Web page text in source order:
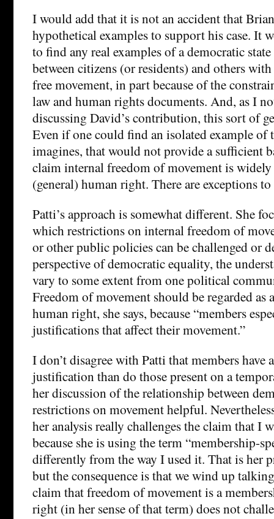
I would add that it is not an accident that
hypothetical examples to support his case. It
to find any real examples of a democratic
between citizens (or residents) and others
free movement, in part because of the
law and human rights documents. And, as I
discussing David’s contribution, this sort of
Even if one could find an isolated example of
imagines, that would not provide a sufficient
claim internal freedom of movement is widely
(general) human right. There are exceptions
Patti’s approach is somewhat different. She
which restrictions on internal freedom of
or other public policies can be challenged or
perspective of democratic equality, the
vary to some extent from one political
Freedom of movement should be regarded as
human right, she says, because “members
justifications that affect their movement.”
I don’t disagree with Patti that members have
justification than do those present on a
her discussion of the relationship between
restrictions on movement helpful.
her analysis really challenges the claim that I
because she is using the term “membership-
differently from the way I used it. That is her
but the consequence is that we wind up
claim that freedom of movement is a
right (in her sense of that term) does not